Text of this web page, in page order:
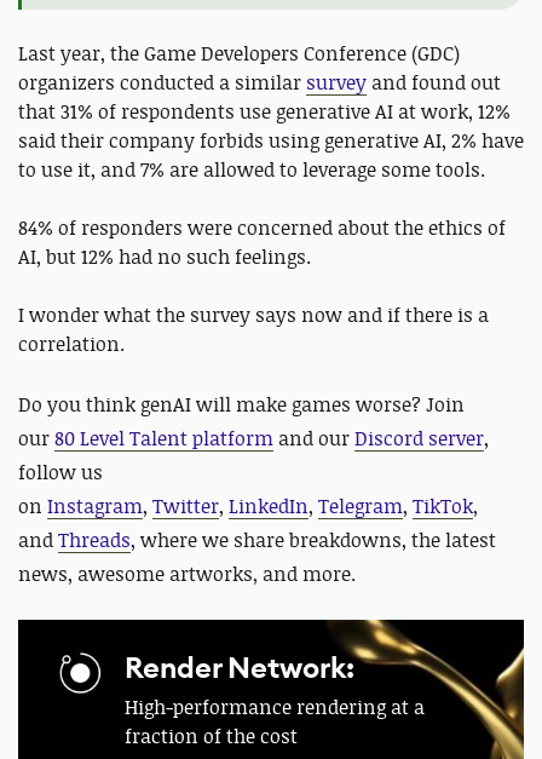
Last year, the Game Developers Conference (GDC)
organizers conducted a similar survey and found out
that 31% of respondents use generative AI at work, 12%
said their company forbids using generative AI, 2% have
to use it, and 7% are allowed to leverage some tools.
84% of responders were concerned about the ethics of
AI, but 12% had no such feelings.
I wonder what the survey says now and if there is a
correlation.
Do you think genAI will make games worse?Join
our80 Level Talent platform and ourDiscord server,
follow us
on Instagram, Twitter, LinkedIn, Telegram, TikTok,
andThreads, where we share breakdowns, the latest
news, awesome artworks, and more.
Render Network:
High-performance rendering at a
fraction of the cost